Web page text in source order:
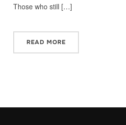
Those who still […]
READ MORE